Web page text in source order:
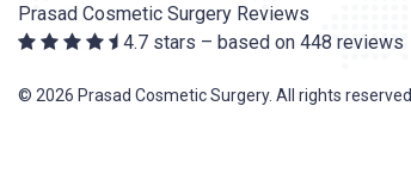
Prasad Cosmetic SurgeryReviews
4.7stars – based on 448 reviews
© 2026 Prasad Cosmetic Surgery. All rights reserved.